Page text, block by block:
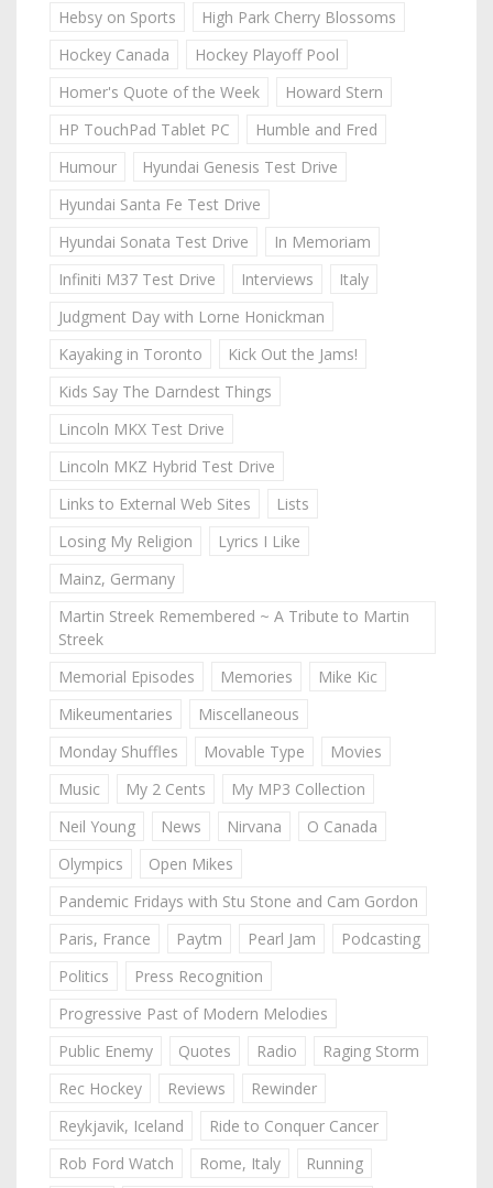
Hebsy on Sports
High Park Cherry Blossoms
Hockey Canada
Hockey Playoff Pool
Homer's Quote of the Week
Howard Stern
HP TouchPad Tablet PC
Humble and Fred
Humour
Hyundai Genesis Test Drive
Hyundai Santa Fe Test Drive
Hyundai Sonata Test Drive
In Memoriam
Infiniti M37 Test Drive
Interviews
Italy
Judgment Day with Lorne Honickman
Kayaking in Toronto
Kick Out the Jams!
Kids Say The Darndest Things
Lincoln MKX Test Drive
Lincoln MKZ Hybrid Test Drive
Links to External Web Sites
Lists
Losing My Religion
Lyrics I Like
Mainz, Germany
Martin Streek Remembered ~ A Tribute to Martin
Streek
Memorial Episodes
Memories
Mike Kic
Mikeumentaries
Miscellaneous
Monday Shuffles
Movable Type
Movies
Music
My 2 Cents
My MP3 Collection
Neil Young
News Nirvana
O Canada
Olympics
Open Mikes
Pandemic Fridays with Stu Stone and Cam Gordon
Paris, France
Paytm Pearl Jam
Podcasting
Politics
Press Recognition
Progressive Past of Modern Melodies
Public Enemy
Quotes Radio
Raging Storm
Rec Hockey
Reviews
Rewinder
Reykjavik, Iceland
Ride to Conquer Cancer
Rob Ford Watch
Rome, Italy
Running